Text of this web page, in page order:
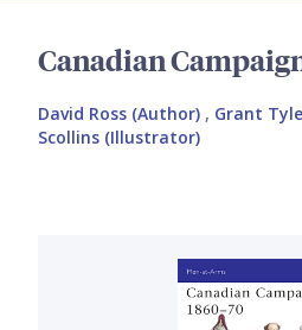
Canadian
David Ross (Author) , Grant
Scollins (Illustrator)